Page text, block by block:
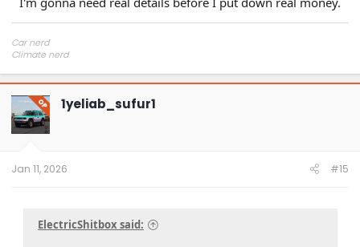
Car nerd
Climate nerd
Soldier in the eternal battle between Autism and DMCA 1201
Read Cory Doctorow
OP 1yeliab_sufur1
Jan 11, 2026 #15
ElectricShitbox said: